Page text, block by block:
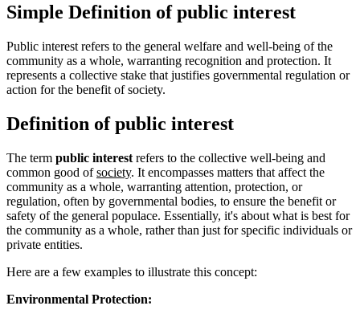
Simple Definition of public interest
Public interest refers to the general welfare and well-being of the
community as a whole, warranting recognition and protection. It
represents a collective stake that justifies governmental regulation or
action for the benefit of society.
Definition of public interest
The term public interest refers to the collective well-being and
common good ofsociety. It encompasses matters that affect the
community as a whole, warranting attention, protection, or
regulation, often by governmental bodies, to ensure the benefit or
safety of the general populace. Essentially, it's about what is best for
the community as a whole, rather than just for specific individuals or
private entities.
Here are a few examples to illustrate this concept:
Environmental Protection: